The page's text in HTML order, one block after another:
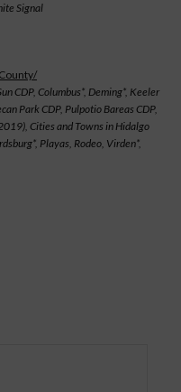
Signal
CDP, Columbus*, Deming*, Keeler
Park CDP, Pulpotio Bareas CDP,
Cities and Towns in Hidalgo
Playas, Rodeo, Virden*,